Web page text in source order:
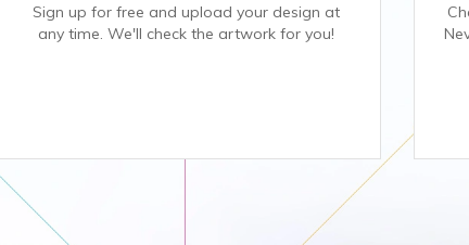
Sign up for free and upload your design at
any time. We'll check the artwork for you!